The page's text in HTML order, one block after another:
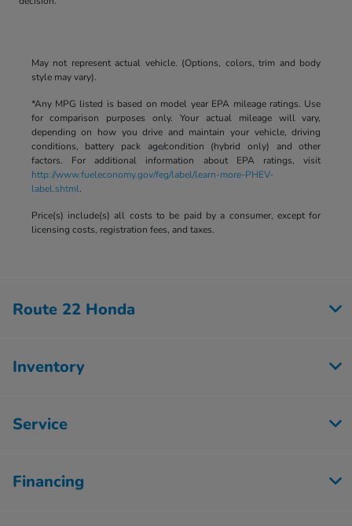
May not represent actual vehicle. (Options, colors, trim and body
style may vary).
*Any MPG listed is based on model year EPA mileage ratings. Use
for comparison purposes only. Your actual mileage will vary,
depending on how you drive and maintain your vehicle, driving
conditions, battery pack age/condition (hybrid only) and other
factors. For additional information about EPA ratings, visit
http://www.fueleconomy.gov/feg/label/learn-more-PHEV-
label.shtml.
Price(s) include(s) all costs to be paid by a consumer, except for
licensing costs, registration fees, and taxes.
Route 22 Honda
Inventory
Service
Financing